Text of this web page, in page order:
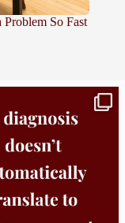
So Fast
doesn’t automatically unlock
support.
11 0